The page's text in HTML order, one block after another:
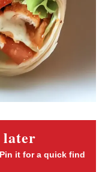
later
it for a quick find